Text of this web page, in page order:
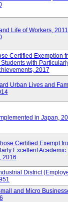
Life of Workers,
Certified Exemption
with
2017
Urban Lives and
in Japan,
Certified Exempt
Excellent Academic
2016
District
and Micro